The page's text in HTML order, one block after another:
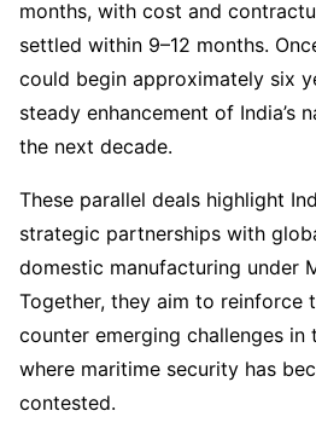
months, with cost and
settled within 9–12 months.
could begin approximately six
steady enhancement of India’s
the next decade.
These parallel deals highlight
strategic partnerships with
domestic manufacturing under
Together, they aim to reinforce
counter emerging challenges in
where maritime security has
contested.